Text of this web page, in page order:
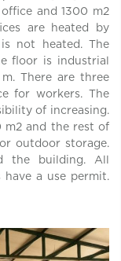
and 1300 m2
are heated by
not heated. The
floor is industrial
There are three
for workers. The
of increasing.
and the rest of
outdoor storage.
the building. All
a use permit.